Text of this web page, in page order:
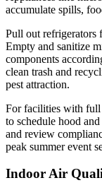
accumulate spills,
Pull out refrigerators
Empty and sanitize
components
clean trash and
pest attraction.
For facilities with full
to schedule hood
and review
peak summer event
Indoor Air